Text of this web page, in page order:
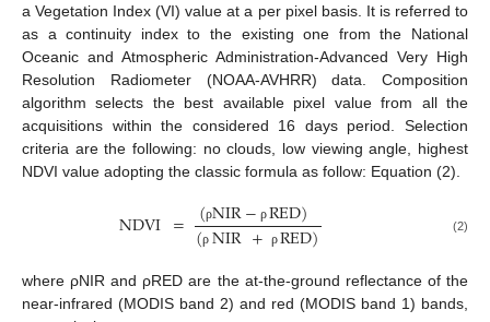
a Vegetation Index (VI) value at a per pixel basis. It is referred to
as a continuity index to the existing one from the National
Oceanic and Atmospheric Administration-Advanced Very High
Resolution Radiometer (NOAA-AVHRR) data. Composition
algorithm selects the best available pixel value from all the
acquisitions within the considered 16 days period. Selection
criteria are the following: no clouds, low viewing angle, highest
NDVI value adopting the classic formula as follow: Equation (2).
NDVI = (ρNIR− ρRED)
(ρ NIR+ ρRED) (2)
where ρNIR and ρRED are the at-the-ground reflectance of the
near-infrared (MODIS band 2) and red (MODIS band 1) bands,